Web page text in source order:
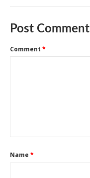
Post Comment
Comment *
Name *